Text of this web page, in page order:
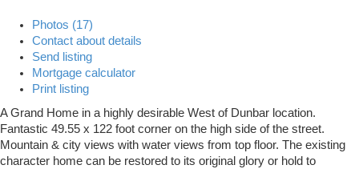
Photos (17)
Contact about details
Send listing
Mortgage calculator
Print listing
A Grand Home in a highly desirable West of Dunbar location.
Fantastic 49.55 x 122 foot corner on the high side of the street.
Mountain & city views with water views from top floor. The existing
character home can be restored to its original glory or hold to